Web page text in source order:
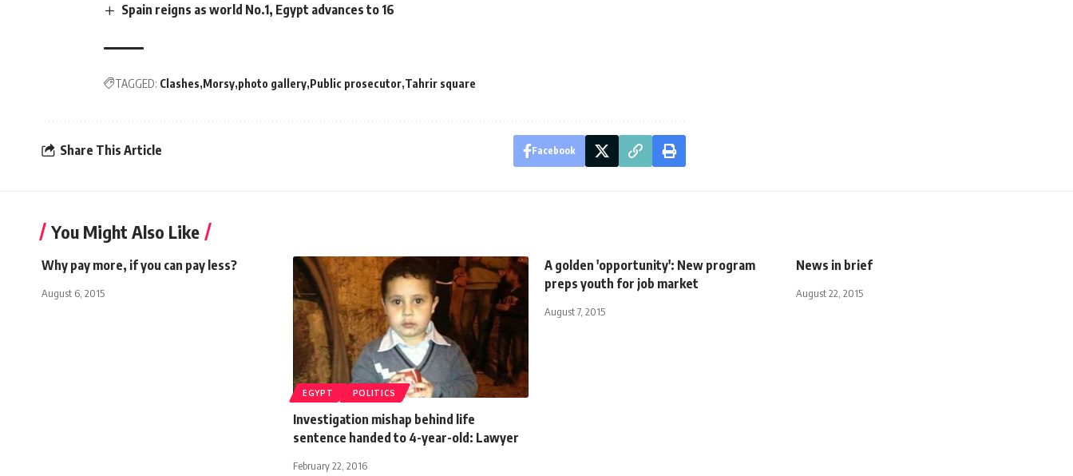
Spain reigns as world No.1, Egypt advances to 16
TAGGED: Clashes Morsy photo gallery Public prosecutor Tahrir square
Share This Article Facebook
You Might Also Like
Why pay more, if you can pay less?
August 6, 2015
EGYPT POLITICS
Investigation mishap behind life
sentence handed to 4-year-old: Lawyer
February 22, 2016
A golden 'opportunity': New program
preps youth for job market
August 7, 2015
News in brief
August 22, 2015